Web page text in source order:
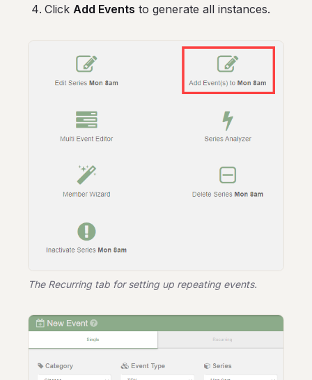
Click Add Events to generate all instances.
The Recurring tab for setting up repeating events.